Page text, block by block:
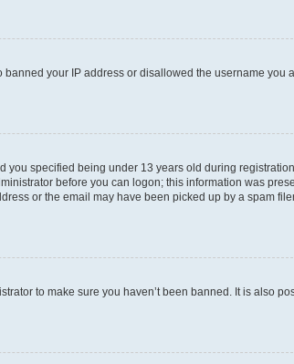
your IP address or disallowed the username you
you specified being under 13 years old during
before you can logon; this information was
or the email may have been picked up by a spam
to make sure you haven’t been banned. It is also